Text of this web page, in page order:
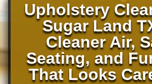
Upholstery
Sugar Land
Cleaner Air,
Seating, and
That Looks